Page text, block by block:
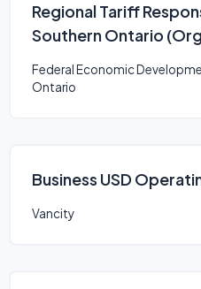
Regional Tariff
Southern Ontario
Federal Economic
Ontario
Business USD
Vancity